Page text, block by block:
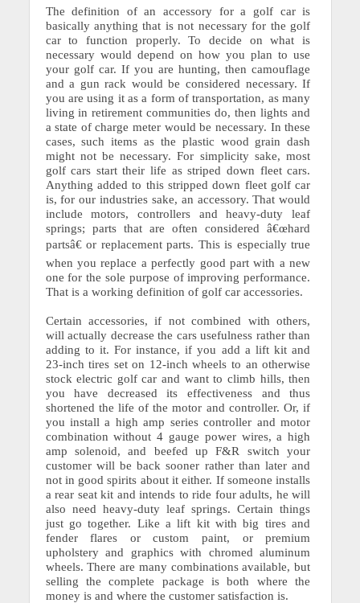
The definition of an accessory for a golf car is
basically anything that is not necessary for the golf
car to function properly. To decide on what is
necessary would depend on how you plan to use
your golf car. If you are hunting, then camouflage
and a gun rack would be considered necessary. If
you are using it as a form of transportation, as many
living in retirement communities do, then lights and
a state of charge meter would be necessary. In these
cases, such items as the plastic wood grain dash
might not be necessary. For simplicity sake, most
golf cars start their life as striped down fleet cars.
Anything added to this stripped down fleet golf car
is, for our industries sake, an accessory. That would
include motors, controllers and heavy-duty leaf
springs; parts that are often considered â€œhard
partsâ€ or replacement parts. This is especially true
when you replace a perfectly good part with a new
one for the sole purpose of improving performance.
That is a working definition of golf car accessories.
Certain accessories, if not combined with others,
will actually decrease the cars usefulness rather than
adding to it. For instance, if you add a lift kit and
23-inch tires set on 12-inch wheels to an otherwise
stock electric golf car and want to climb hills, then
you have decreased its effectiveness and thus
shortened the life of the motor and controller. Or, if
you install a high amp series controller and motor
combination without 4 gauge power wires, a high
amp solenoid, and beefed up F&R switch your
customer will be back sooner rather than later and
not in good spirits about it either. If someone installs
a rear seat kit and intends to ride four adults, he will
also need heavy-duty leaf springs. Certain things
just go together. Like a lift kit with big tires and
fender flares or custom paint, or premium
upholstery and graphics with chromed aluminum
wheels. There are many combinations available, but
selling the complete package is both where the
money is and where the customer satisfaction is.